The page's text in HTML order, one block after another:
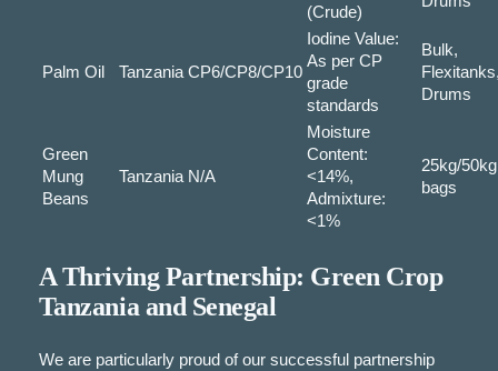
(Crude)
Palm Oil Tanzania CP6/CP8/CP10
Iodine Value:
As per CP
grade
standards
Bulk,
Drums
Green
Mung
Beans
Tanzania N/A
Moisture
Content:
<14%,
Admixture:
<1%
25kg/50kg
bags
A Thriving Partnership: Green Crop
Tanzania and Senegal
We are particularly proud of our successful partnership